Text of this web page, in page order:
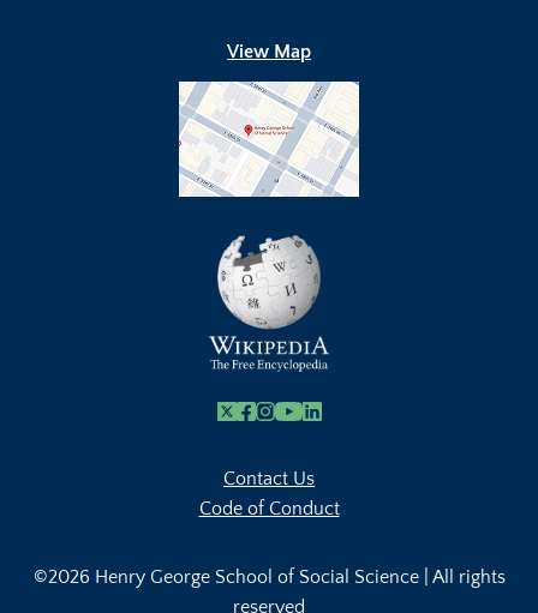
View Map
X Facebook
Instagram
Youtube Link
Linkedin
Contact Us
Code of Conduct
©2026 Henry George School of Social Science | All rights
reserved